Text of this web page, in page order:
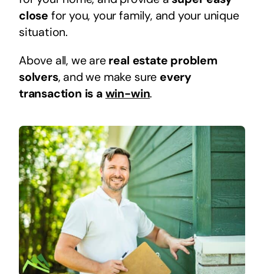
close for you, your family, and your unique
situation.
Above all, we are real estate problem
solvers, and we make sure every
transaction is a win-win.